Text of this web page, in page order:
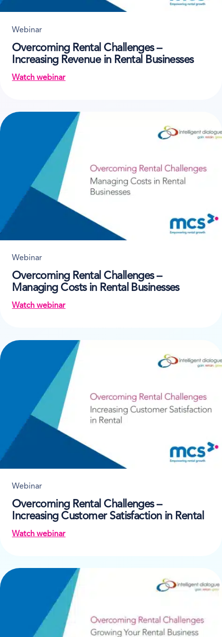
Webinar
Overcoming Rental Challenges –
Increasing Revenue in Rental Businesses
Watch webinar
on Overcoming Rental Challenges – Increasing
Webinar
Overcoming Rental Challenges –
Managing Costs in Rental Businesses
Watch webinar
on Overcoming Rental Challenges – Managing
Webinar
Overcoming Rental Challenges –
Increasing Customer Satisfaction in Rental
Watch webinar
on Overcoming Rental Challenges – Increasing